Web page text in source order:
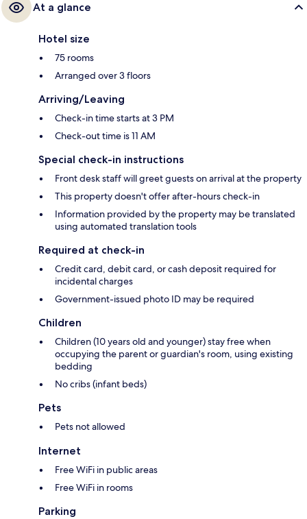
At a glance
Hotel size
75 rooms
Arranged over 3 floors
Arriving/Leaving
Check-in time starts at 3 PM
Check-out time is 11 AM
Special check-in instructions
Front desk staff will greet guests on arrival at the property
This property doesn't offer after-hours check-in
Information provided by the property may be translated
using automated translation tools
Required at check-in
Credit card, debit card, or cash deposit required for
incidental charges
Government-issued photo ID may be required
Children
Children (10 years old and younger) stay free when
occupying the parent or guardian's room, using existing
bedding
No cribs (infant beds)
Pets
Pets not allowed
Internet
Free WiFi in public areas
Free WiFi in rooms
Parking